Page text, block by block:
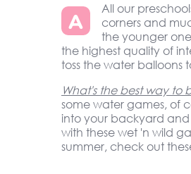
A
All our
corners and
the younger
the highest quality of
toss the water balloons
What's the best way to
some water games, of
into your backyard
with these wet 'n wild
summer, check out